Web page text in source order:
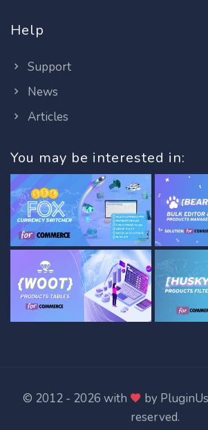
Help
Support
News
Articles
You may be interested in:
© 2012 - 2026 with by
reserved.